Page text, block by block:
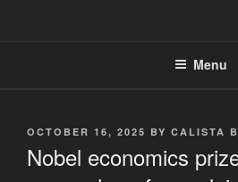
Menu
POSTED
OCTOBER 16, 2025 BY CALISTA
Nobel economics